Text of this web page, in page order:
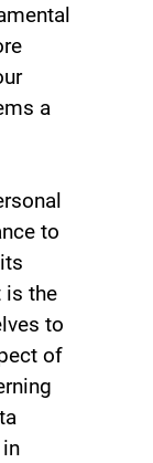
a
to
is the
to
of